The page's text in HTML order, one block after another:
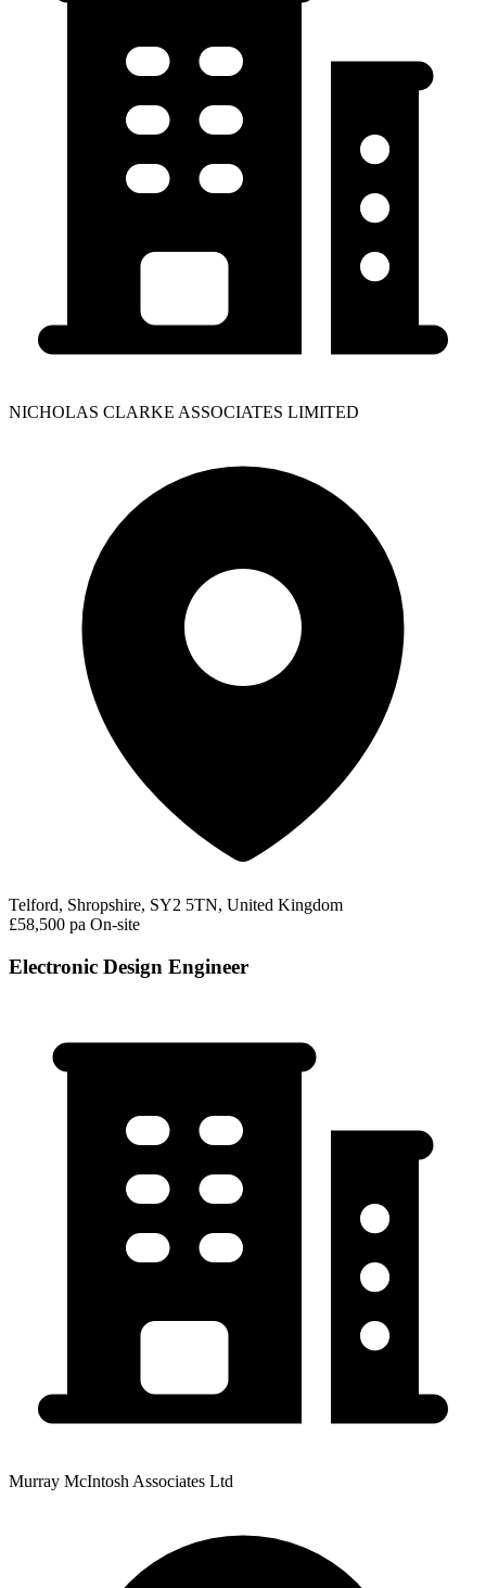
NICHOLAS CLARKE ASSOCIATES LIMITED
Telford, Shropshire, SY2 5TN, United Kingdom
£58,500 pa On-site
Electronic Design Engineer
Murray McIntosh Associates Ltd